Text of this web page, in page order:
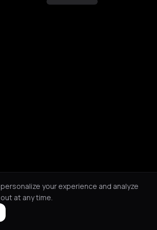
your experience and analyze
at any time.